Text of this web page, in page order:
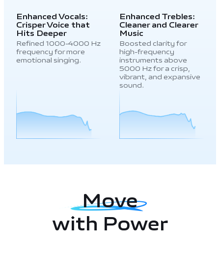
Enhanced Vocals:
Crisper Voice that
Hits Deeper
Refined 1000-4000 Hz
frequency for more
emotional singing.
Enhanced Trebles:
Cleaner and Clearer
Music
Boosted clarity for
high-frequency
instruments above
5000 Hz for a crisp,
vibrant, and expansive
sound.
Move
with Power